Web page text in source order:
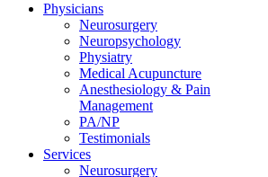
Physicians
Neurosurgery
Neuropsychology
Physiatry
Medical Acupuncture
Anesthesiology & Pain
Management
PA/NP
Testimonials
Services
Neurosurgery